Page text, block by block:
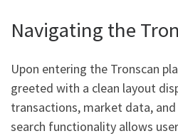
Navigating the
Upon entering the Tronscan
greeted with a clean layout
transactions, market data, and
search functionality allows